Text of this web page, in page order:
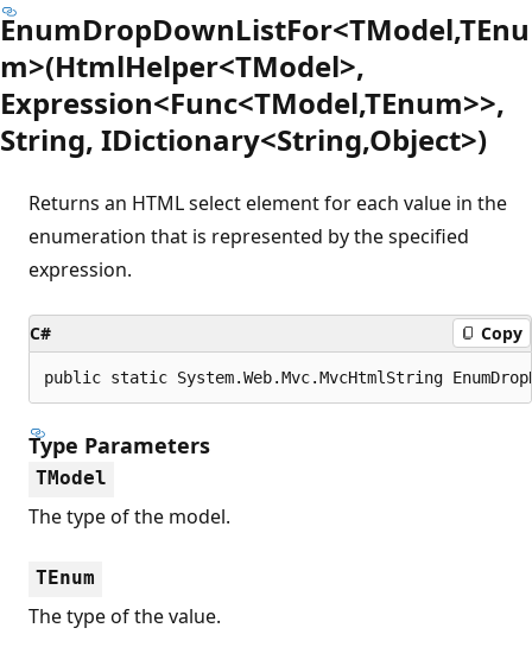
EnumDropDownListFor<TModel,TEnu
m>(HtmlHelper<TModel>,
Expression<Func<TModel,TEnum>>,
String, IDictionary<String,Object>)
Returns an HTML select element for each value in the
enumeration that is represented by the specified
expression.
C# Copy
public static System.Web.Mvc.MvcHtmlString
Type Parameters
TModel
The type of the model.
TEnum
The type of the value.